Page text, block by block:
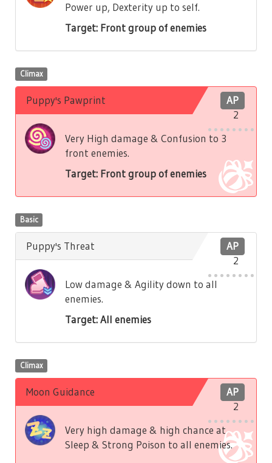
Power up, Dexterity up to self.
Target: Front group of enemies
Climax
AP
2
Puppy's Pawprint
Very High damage & Confusion to 3
front enemies.
Target: Front group of enemies
Basic
AP
2
Puppy's Threat
Low damage & Agility down to all
enemies.
Target: All enemies
Climax
AP
2
Moon Guidance
Very high damage & high chance at
Sleep & Strong Poison to all enemies.